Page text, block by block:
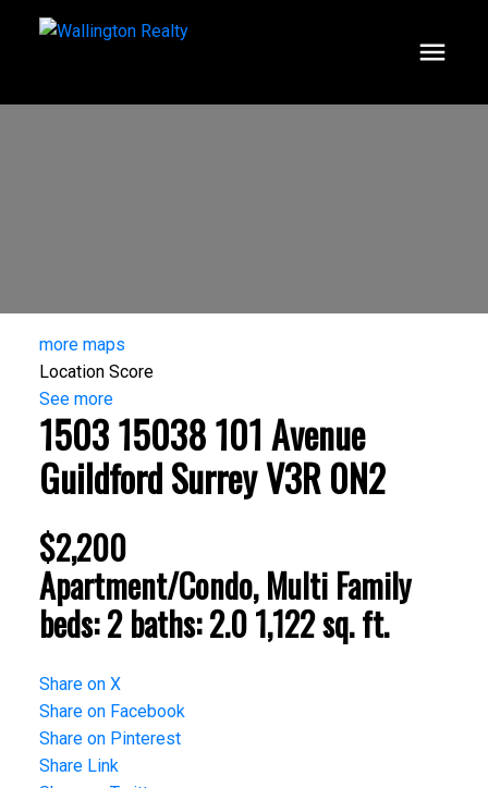
more maps
Location Score
See more
1503 15038 101 Avenue
GuildfordSurreyV3R 0N2
$2,200
Apartment/Condo, Multi Family
beds:2 baths:2.01,122 sq. ft.
Share on X
Share on Facebook
Share on Pinterest
Share Link